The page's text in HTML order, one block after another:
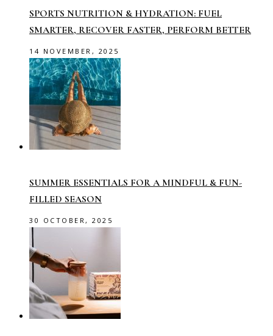
SPORTS NUTRITION & HYDRATION: FUEL
SMARTER, RECOVER FASTER, PERFORM BETTER
14 NOVEMBER, 2025
SUMMER ESSENTIALS FOR A MINDFUL & FUN-
FILLED SEASON
30 OCTOBER, 2025